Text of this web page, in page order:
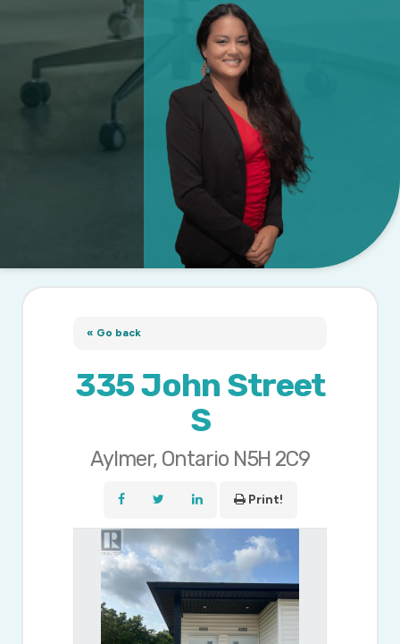
« Go back
335 John Street
S
Aylmer, Ontario N5H 2C9
Print!